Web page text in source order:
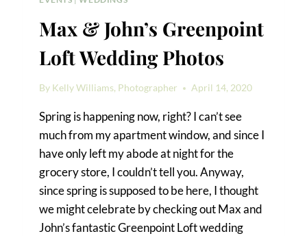
Max & John’s Greenpoint
Loft Wedding Photos
By Kelly Williams, Photographer April 14, 2020
Spring is happening now, right? I can’t see
much from my apartment window, and since I
have only left my abode at night for the
grocery store, I couldn’t tell you. Anyway,
since spring is supposed to be here, I thought
we might celebrate by checking out Max and
John’s fantastic Greenpoint Loft wedding